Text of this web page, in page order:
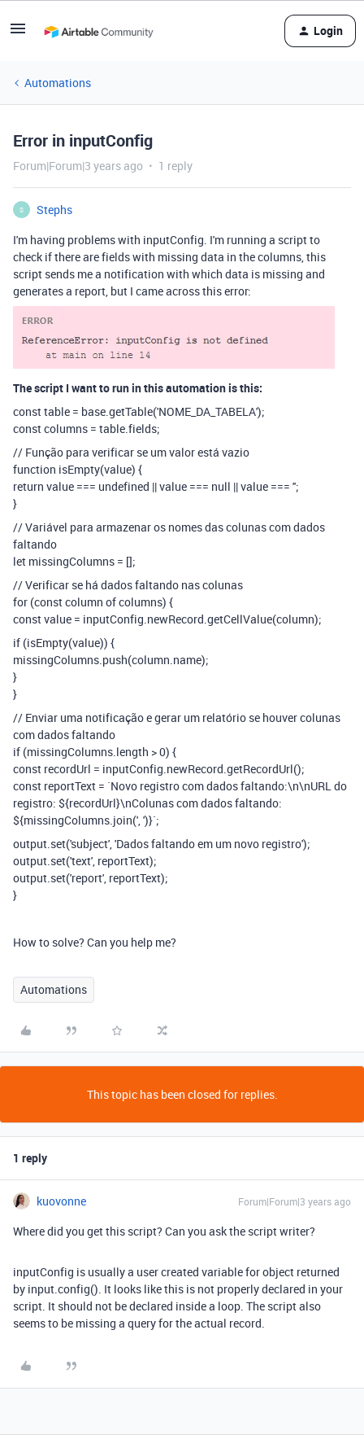
Login
Automations
Error in inputConfig
Forum|Forum|3 years ago 1 reply
S
Stephs
I'm having problems with inputConfig. I'm running a script to
check if there are fields with missing data in the columns, this
script sends me a notification with which data is missing and
generates a report, but I came across this error:
The script I want to run in this automation is this:
const table = base.getTable('NOME_DA_TABELA');
const columns = table.fields;
// Função para verificar se um valor está vazio
function isEmpty(value) {
return value === undefined || value === null || value === '';
}
// Variável para armazenar os nomes das colunas com dados
faltando
let missingColumns = [];
// Verificar se há dados faltando nas colunas
for (const column of columns) {
const value = inputConfig.newRecord.getCellValue(column);
if (isEmpty(value)) {
missingColumns.push(column.name);
}
}
// Enviar uma notificação e gerar um relatório se houver colunas
com dados faltando
if (missingColumns.length > 0) {
const recordUrl = inputConfig.newRecord.getRecordUrl();
const reportText = `Novo registro com dados faltando:\n\nURL do
registro: ${recordUrl}\nColunas com dados faltando:
${missingColumns.join(', ')}`;
output.set('subject', 'Dados faltando em um novo registro');
output.set('text', reportText);
output.set('report', reportText);
}
How to solve? Can you help me?
Automations
This topic has been closed for replies.
1 reply
kuovonne Forum|Forum|3 years ago
Where did you get this script? Can you ask the script writer?
inputConfig is usually a user created variable for object returned
by input.config(). It looks like this is not properly declared in your
script. It should not be declared inside a loop. The script also
seems to be missing a query for the actual record.